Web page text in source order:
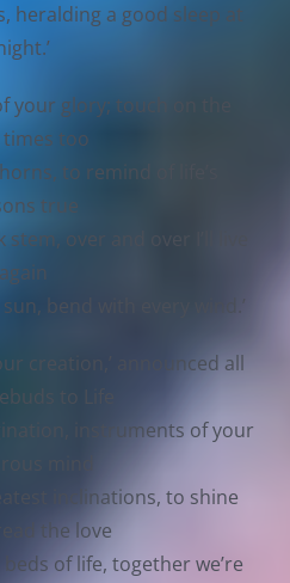
heralding a good sleep at
your glory; touch on the
too
to remind of life’s
true
over and over I’ll live
again
bend with every wind.’
creation,’ announced all
to Life
instruments of your
mind
inclinations, to shine
the love
of life, together we’re